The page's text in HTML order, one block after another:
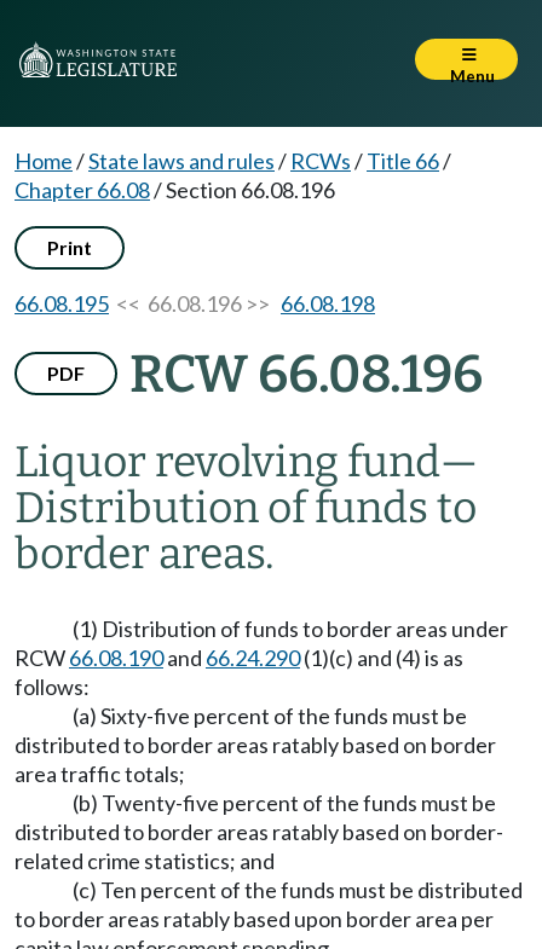
Menu
Home/State laws and rules/ RCWs/Title 66/
Chapter 66.08/Section 66.08.196
Print
66.08.195 << 66.08.196 >> 66.08.198
PDF RCW 66.08.196
Liquor revolving fund—
Distribution of funds to
border areas.
(1) Distribution of funds to border areas under
RCW66.08.190and 66.24.290(1)(c) and (4) is as
follows:
(a) Sixty-five percent of the funds must be
distributed to border areas ratably based on border
area traffic totals;
(b) Twenty-five percent of the funds must be
distributed to border areas ratably based on border-
related crime statistics; and
(c) Ten percent of the funds must be distributed
to border areas ratably based upon border area per